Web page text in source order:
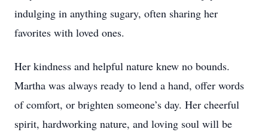
indulging in anything sugary, often sharing her
favorites with loved ones.
Her kindness and helpful nature knew no bounds.
Martha was always ready to lend a hand, offer words
of comfort, or brighten someone’s day. Her cheerful
spirit, hardworking nature, and loving soul will be